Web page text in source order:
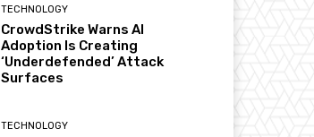
TECHNOLOGY
CrowdStrike Warns AI
Adoption Is Creating
‘Underdefended’ Attack
Surfaces
TECHNOLOGY